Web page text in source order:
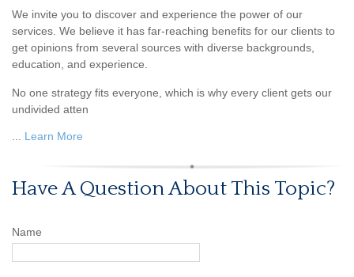
We invite you to discover and experience the power of our
services. We believe it has far-reaching benefits for our clients to
get opinions from several sources with diverse backgrounds,
education, and experience.
No one strategy fits everyone, which is why every client gets our
undivided atten
... Learn More
Have A Question About This Topic?
Name